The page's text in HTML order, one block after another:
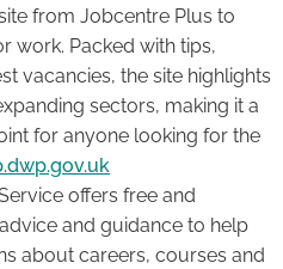
from Jobcentre Plus to
work. Packed with tips,
vacancies, the site highlights
sectors, making it a
for anyone looking for the
offers free and
and guidance to help
about careers, courses and